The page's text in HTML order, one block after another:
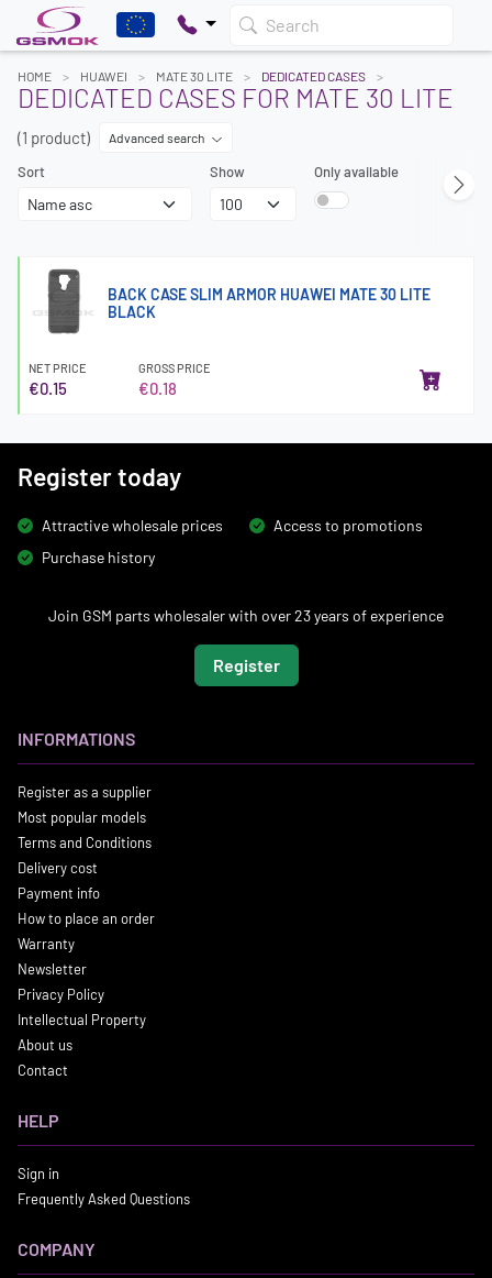
Search
HOME HUAWEI MATE 30 LITE DEDICATED CASES
DEDICATED CASES FOR MATE 30 LITE
(1 product) Advanced search
Sort Show Only available
BACK CASE SLIM ARMOR HUAWEI MATE 30 LITE
BLACK
NET PRICE
€0.15
GROSS PRICE
€0.18
Register today
Attractive wholesale prices
Access to promotions
Purchase history
Join GSM parts wholesaler with over 23 years of experience
Register
INFORMATIONS
Register as a supplier
Most popular models
Terms and Conditions
Delivery cost
Payment info
How to place an order
Warranty
Newsletter
Privacy Policy
Intellectual Property
About us
Contact
HELP
Sign in
Frequently Asked Questions
COMPANY